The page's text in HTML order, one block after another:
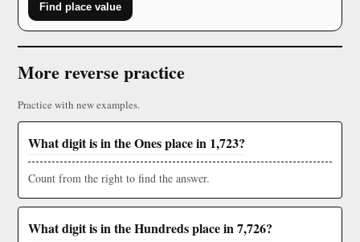
Find place value
More reverse practice
Practice with new examples.
What digit is in the Ones place in 1,723?
Count from the right to find the answer.
What digit is in the Hundreds place in 7,726?